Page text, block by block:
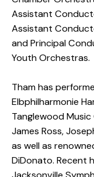
Assistant
Assistant
and Principal
Youth Orchestras.
Tham has
Elbphilharmonie
Tanglewood
James Ross,
as well as
DiDonato. Recent